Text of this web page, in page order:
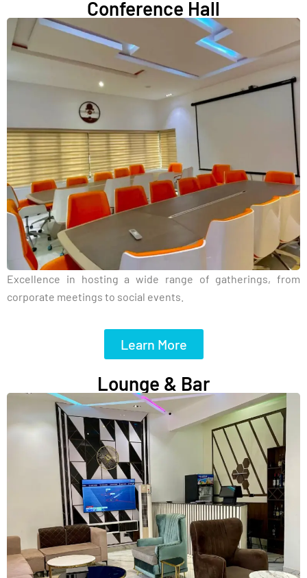
Conference Hall
Excellence in hosting a wide range of gatherings, from
corporate meetings to social events.
Learn More
Lounge & Bar